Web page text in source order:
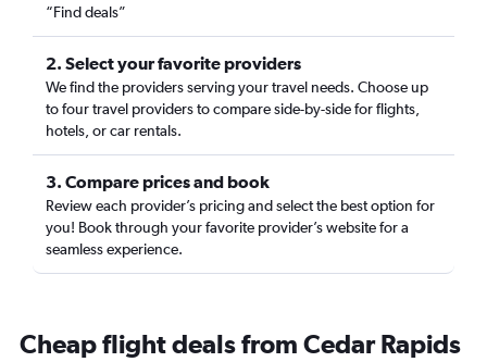
“Find deals”
2. Select your favorite providers
We find the providers serving your travel needs. Choose up
to four travel providers to compare side-by-side for flights,
hotels, or car rentals.
3. Compare prices and book
Review each provider’s pricing and select the best option for
you! Book through your favorite provider’s website for a
seamless experience.
Cheap flight deals from Cedar Rapids